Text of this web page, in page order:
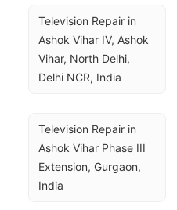
Television Repair in
Ashok Vihar IV, Ashok
Vihar, North Delhi,
Delhi NCR, India
Television Repair in
Ashok Vihar Phase III
Extension, Gurgaon,
India